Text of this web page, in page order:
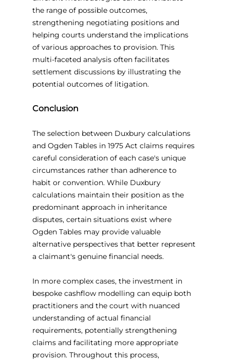
the range of possible outcomes,
strengthening negotiating positions and
helping courts understand the implications
of various approaches to provision. This
multi-faceted analysis often facilitates
settlement discussions by illustrating the
potential outcomes of litigation.
Conclusion
The selection between Duxbury calculations
and Ogden Tables in 1975 Act claims requires
careful consideration of each case's unique
circumstances rather than adherence to
habit or convention. While Duxbury
calculations maintain their position as the
predominant approach in inheritance
disputes, certain situations exist where
Ogden Tables may provide valuable
alternative perspectives that better represent
a claimant's genuine financial needs.
In more complex cases, the investment in
bespoke cashflow modelling can equip both
practitioners and the court with nuanced
understanding of actual financial
requirements, potentially strengthening
claims and facilitating more appropriate
provision. Throughout this process,